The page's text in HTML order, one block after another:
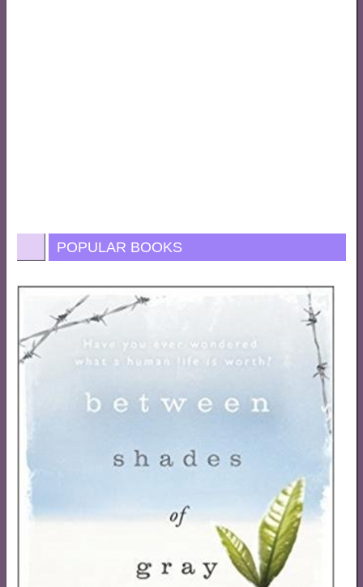
POPULAR BOOKS